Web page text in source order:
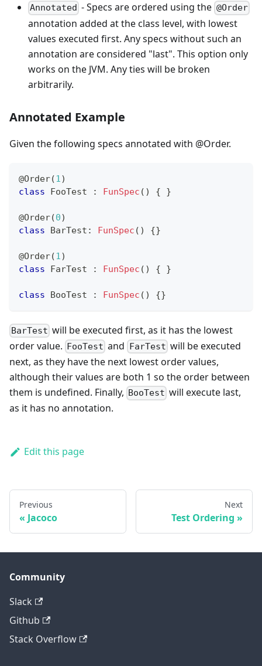
Annotated - Specs are ordered using the @Order
annotation added at the class level, with lowest
values executed first. Any specs without such an
annotation are considered "last". This option only
works on the JVM. Any ties will be broken
arbitrarily.
Annotated Example
Given the following specs annotated with @Order.
@Order(1)
class FooTest : FunSpec ( ) { }
@Order(0)
class BarTest : FunSpec ( ) {}
@Order(1)
class FarTest : FunSpec ( ) { }
class BooTest : FunSpec ( ) {}
BarTest will be executed first, as it has the lowest
order value. FooTest and FarTest will be executed
next, as they have the next lowest order values,
although their values are both 1 so the order between
them is undefined. Finally, BooTest will execute last,
as it has no annotation.
Edit this page
Previous
Jacoco
Next
Test Ordering
Community
Slack
Github
Stack Overflow